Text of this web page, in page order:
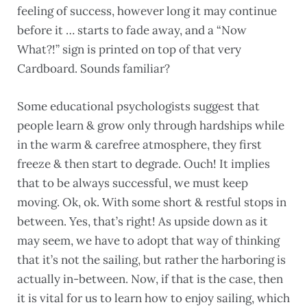
feeling of success, however long it may continue
before it … starts to fade away, and a “Now
What?!” sign is printed on top of that very
Cardboard. Sounds familiar?
Some educational psychologists suggest that
people learn & grow only through hardships while
in the warm & carefree atmosphere, they first
freeze & then start to degrade. Ouch! It implies
that to be always successful, we must keep
moving. Ok, ok. With some short & restful stops in
between. Yes, that’s right! As upside down as it
may seem, we have to adopt that way of thinking
that it’s not the sailing, but rather the harboring is
actually in-between. Now, if that is the case, then
it is vital for us to learn how to enjoy sailing, which